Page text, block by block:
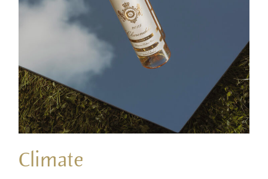
Climate